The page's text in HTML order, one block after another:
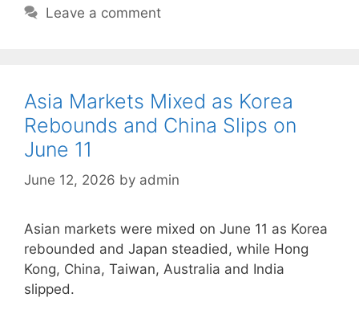
Leave a comment
Asia Markets Mixed as Korea
Rebounds and China Slips on
June 11
June 12, 2026 by admin
Asian markets were mixed on June 11 as Korea
rebounded and Japan steadied, while Hong
Kong, China, Taiwan, Australia and India
slipped.